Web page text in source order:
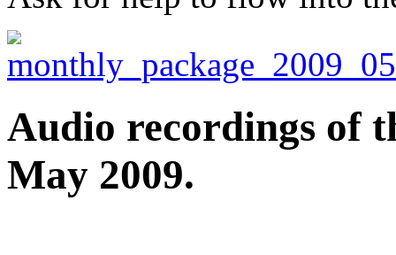
Audio recordings of
May 2009.